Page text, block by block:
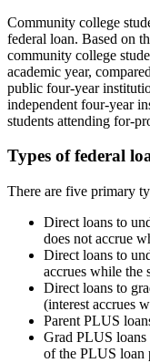
Community college
federal loan. Based on
community college
academic year,
public four-year
independent four-year
students attending for-
Types of federal
There are five primary
Direct loans to
does not accrue
Direct loans to
accrues while the
Direct loans to
(interest accrues
Parent PLUS
Grad PLUS loans
of the PLUS loan